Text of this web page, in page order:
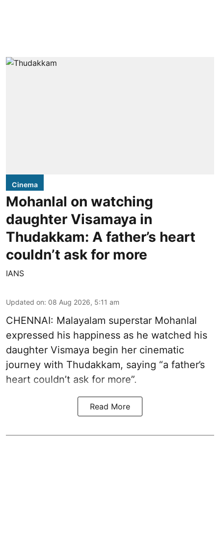
Cinema
Mohanlal on watching
daughter Visamaya in
Thudakkam: A father’s heart
couldn’t ask for more
IANS
Updated on: 08 Aug 2026, 5:11 am
CHENNAI: Malayalam superstar Mohanlal
expressed his happiness as he watched his
daughter Vismaya begin her cinematic
journey with Thudakkam, saying “a father’s
heart couldn’t ask for more”.
Read More